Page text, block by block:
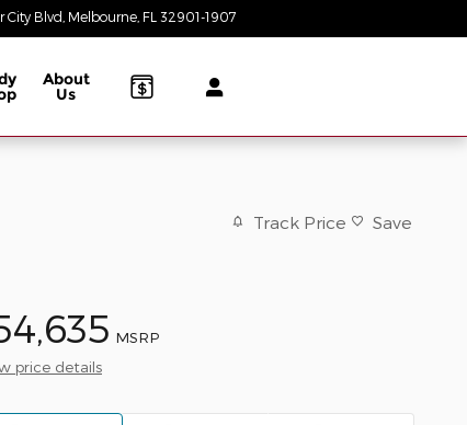
City Blvd Melbourne FL 32901-1907
About
Us
Track Price Save
MSRP
price details